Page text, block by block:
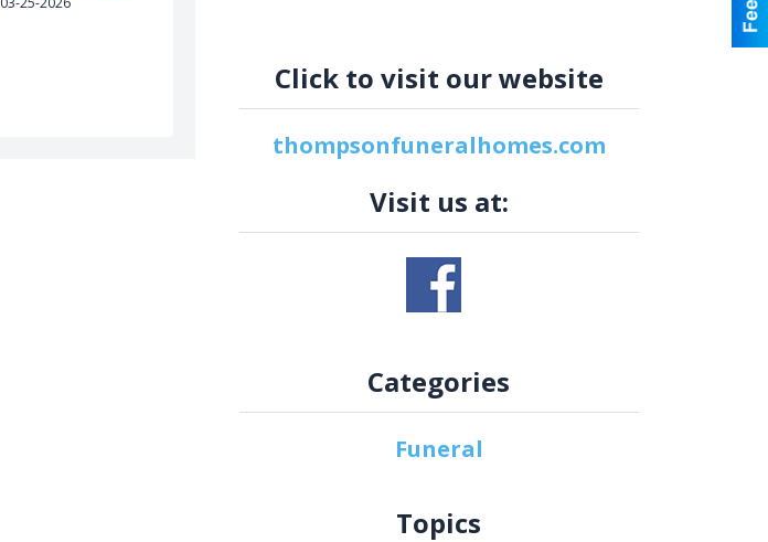
Click to visit our website
thompsonfuneralhomes.com
Visit us at:
Categories
Funeral
Topics